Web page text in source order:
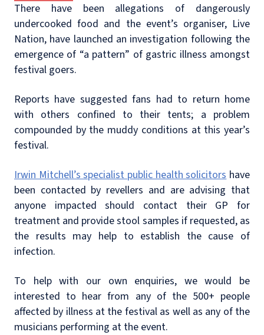
There have been allegations of dangerously
undercooked food and the event’s organiser, Live
Nation, have launched an investigation following the
emergence of “a pattern” of gastric illness amongst
festival goers.
Reports have suggested fans had to return home
with others confined to their tents; a problem
compounded by the muddy conditions at this year’s
festival.
Irwin Mitchell’s specialist public health solicitors have
been contacted by revellers and are advising that
anyone impacted should contact their GP for
treatment and provide stool samples if requested, as
the results may help to establish the cause of
infection.
To help with our own enquiries, we would be
interested to hear from any of the 500+ people
affected by illness at the festival as well as any of the
musicians performing at the event.